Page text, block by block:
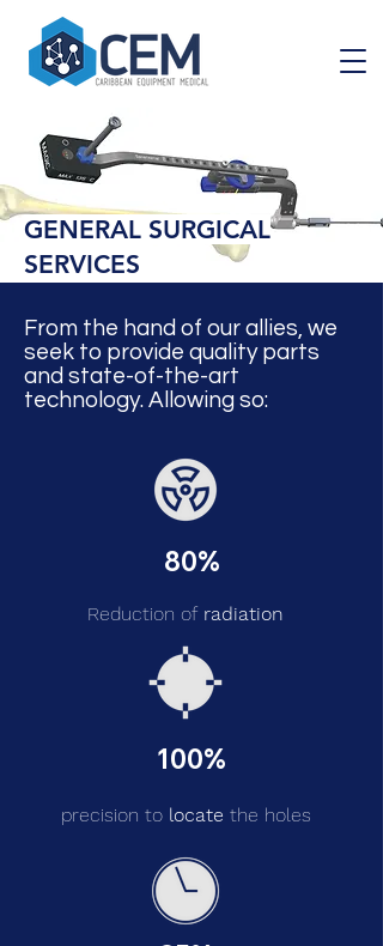
GENERAL SURGICAL
SERVICES
From the hand of our allies, we
seek to provide quality parts
and state-of-the-art
technology. Allowing so:
80%
Reduction of radiation
100%
precision to locate the holes